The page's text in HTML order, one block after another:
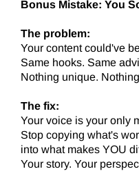
Bonus Mistake: You
The problem:
Your content could've
Same hooks. Same
Nothing unique.
The fix:
Your voice is your only
Stop copying what's
into what makes YOU
Your story. Your